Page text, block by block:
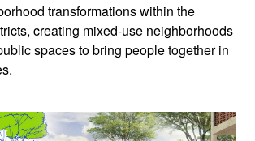
transformations within the
creating mixed-use neighborhoods
spaces to bring people together in